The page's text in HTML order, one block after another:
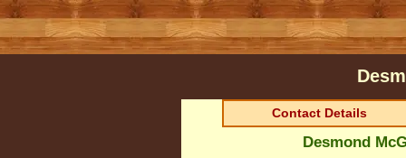
Contact Details
Desmond